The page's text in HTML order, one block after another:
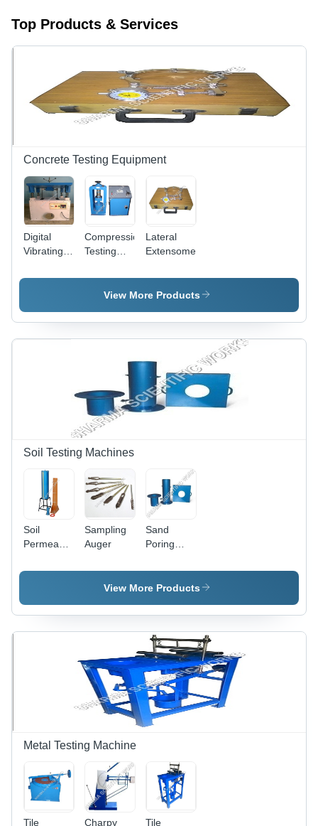
Top Products & Services
Concrete Testing Equipment
Digital
Vibrating
Compression
Testing
2000Kn
Lateral
Extensometer
View More Products
Soil Testing Machines
Soil
Permeability
Sampling
Auger
Sand
Poring
View More Products
Metal Testing Machine
Tile Charpy Tile